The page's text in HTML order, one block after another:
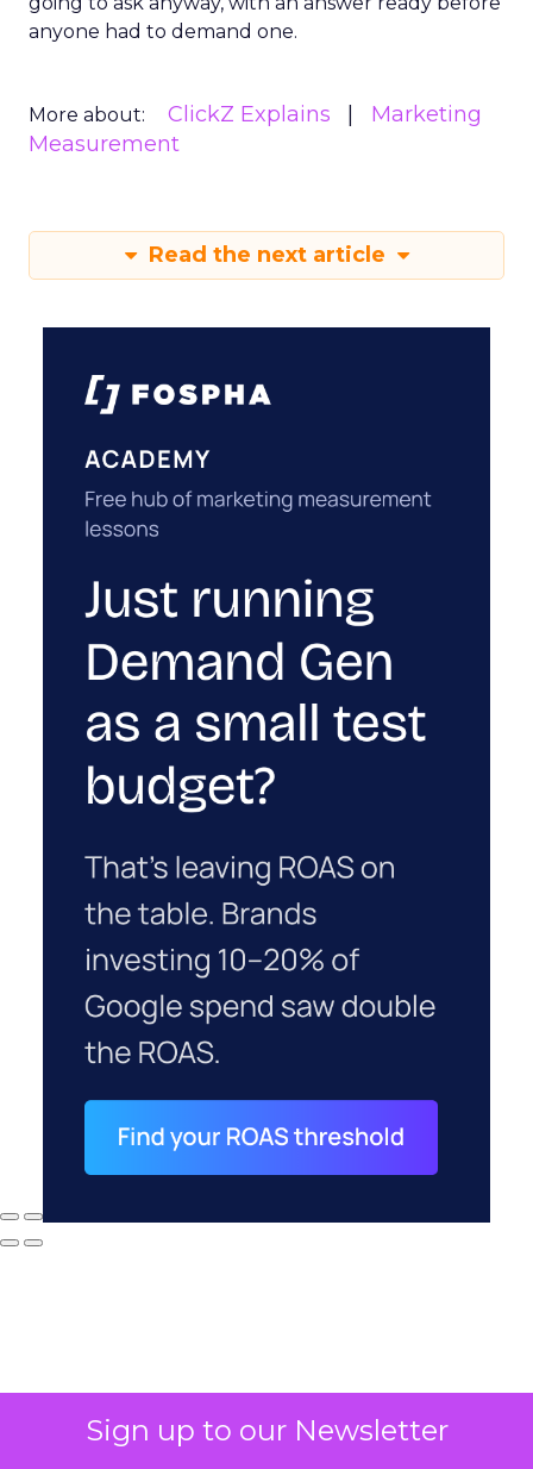
Sign up to our Newsletter
anyone had to demand one.
More about: ClickZ Explains
Marketing
Measurement
Read the next article